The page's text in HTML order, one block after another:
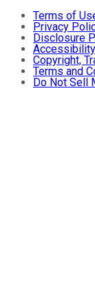
Terms of
Privacy
Disclosure
Copyright,
Terms and
Do Not Sell